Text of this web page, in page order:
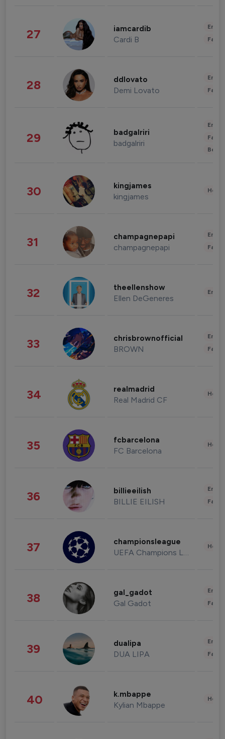
27 iamcardib
Cardi B
28 ddlovato
Demi Lovato
29 badgalriri
badgalriri
30 kingjames
kingjames
31 champagnepapi
champagnepapi
32 theellenshow
Ellen DeGeneres
33 chrisbrownofficial
BROWN
34 realmadrid
Real Madrid CF
35 fcbarcelona
FC Barcelona
36 billieeilish
BILLIE EILISH
37 championsleague
UEFA Champions League
38 gal_gadot
Gal Gadot
39 dualipa
DUA LIPA
40 k.mbappe
Kylian Mbappe